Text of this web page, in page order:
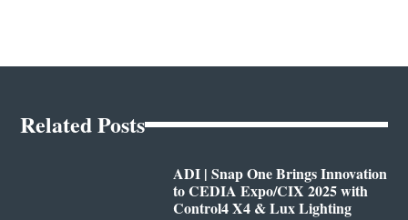
Related Posts
ADI | Snap One Brings Innovation
to CEDIA Expo/CIX 2025 with
Control4 X4 & Lux Lighting